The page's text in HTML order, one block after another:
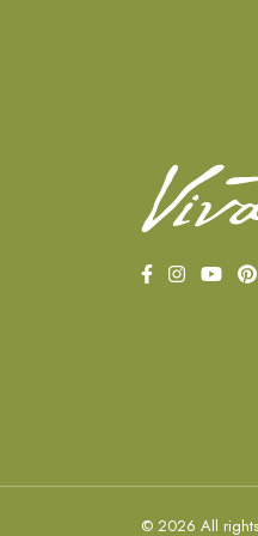
© 2026 All